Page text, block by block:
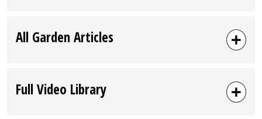
All Garden Articles
Full Video Library